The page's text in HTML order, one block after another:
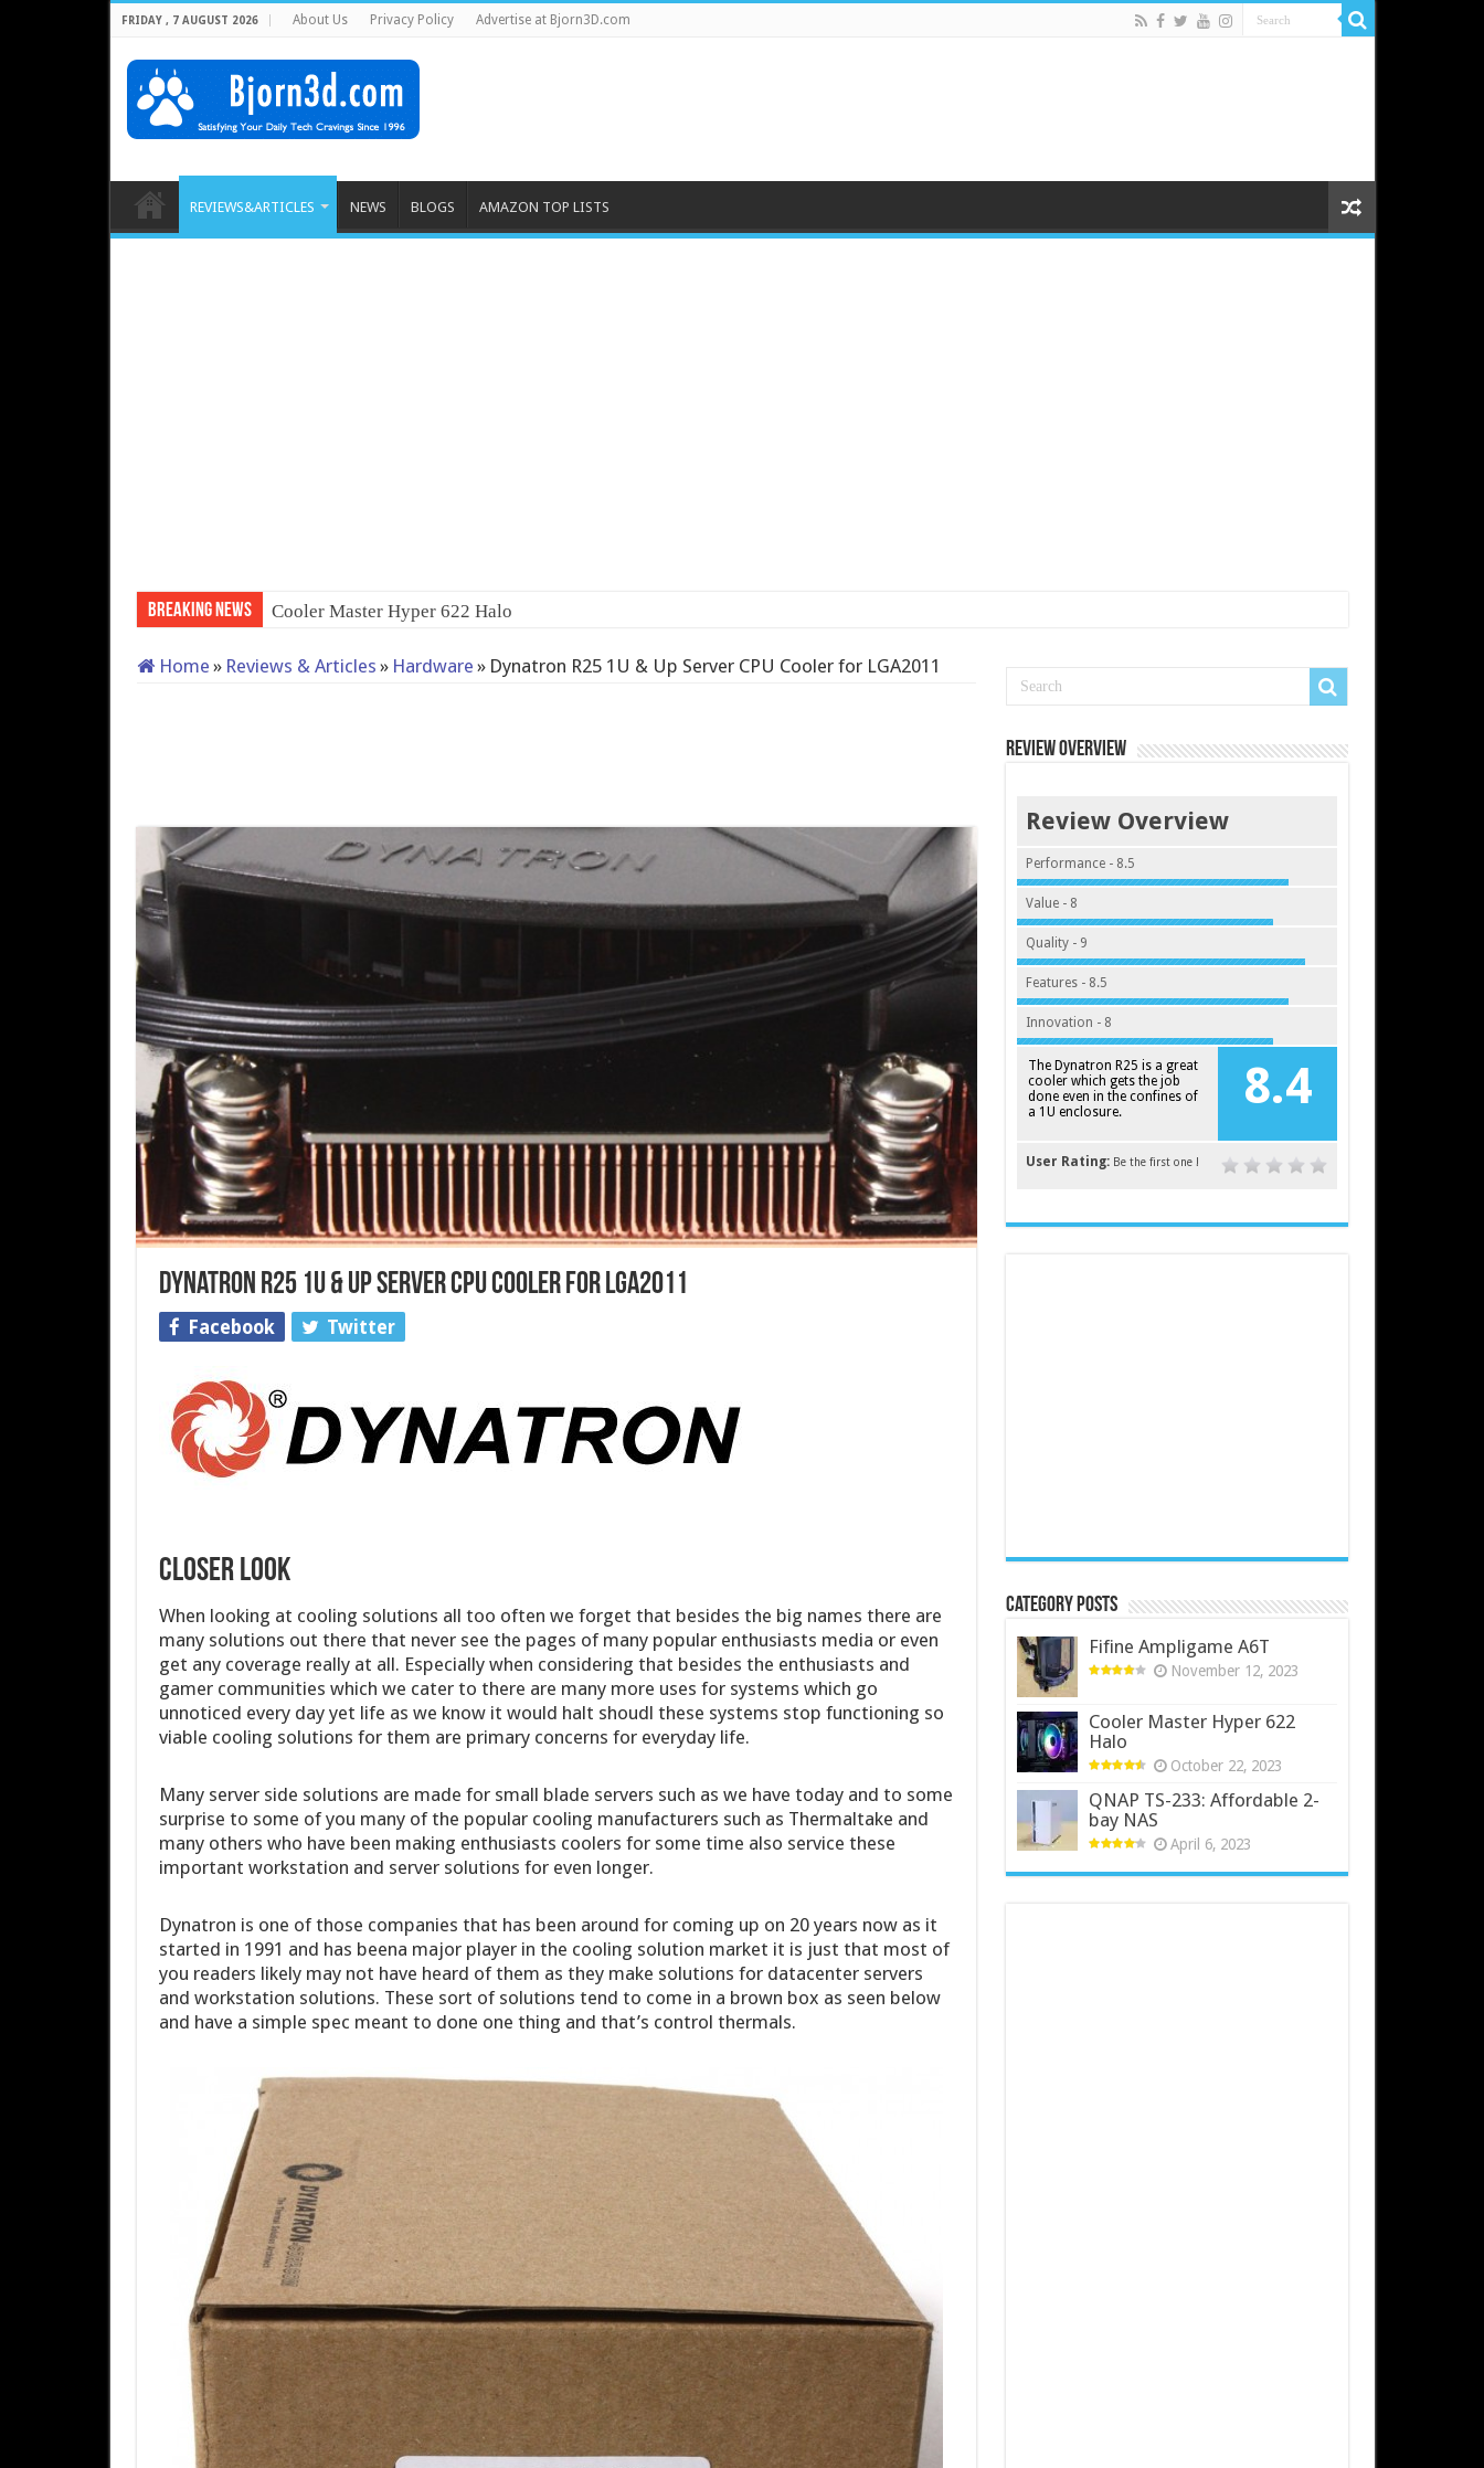
FRIDAY , 7 AUGUST 2026 About Us Privacy Policy Advertise at Bjorn3D.com
REVIEWS&ARTICLES NEWS BLOGS AMAZON TOP LISTS
Breaking News QNA
Home » Reviews & Articles » Hardware » Dynatron R25 1U & Up Server CPU Cooler for LGA2011
Dynatron R25 1U & Up Server CPU Cooler for LGA2011
Facebook Twitter
Closer Look
When looking at cooling solutions all too often we forget that besides the big names there are
many solutions out there that never see the pages of many popular enthusiasts media or even
get any coverage really at all. Especially when considering that besides the enthusiasts and
gamer communities which we cater to there are many more uses for systems which go
unnoticed every day yet life as we know it would halt shoudl these systems stop functioning so
viable cooling solutions for them are primary concerns for everyday life.
Many server side solutions are made for small blade servers such as we have today and to some
surprise to some of you many of the popular cooling manufacturers such as Thermaltake and
many others who have been making enthusiasts coolers for some time also service these
important workstation and server solutions for even longer.
Dynatron is one of those companies that has been around for coming up on 20 years now as it
started in 1991 and has beena major player in the cooling solution market it is just that most of
you readers likely may not have heard of them as they make solutions for datacenter servers
and workstation solutions. These sort of solutions tend to come in a brown box as seen below
and have a simple spec meant to done one thing and that’s control thermals.
Review Overview
Review Overview
Performance - 8.5
Value - 8
Quality - 9
Features - 8.5
Innovation - 8
8.4
The Dynatron R25 is a great
cooler which gets the job
done even in the confines of
a 1U enclosure.
User Rating: Be the first one !
Category Posts
Fifine Ampligame A6T
November 12, 2023
Cooler Master Hyper 622
Halo
October 22, 2023
QNAP TS-233: Affordable 2-
bay NAS
April 6, 2023